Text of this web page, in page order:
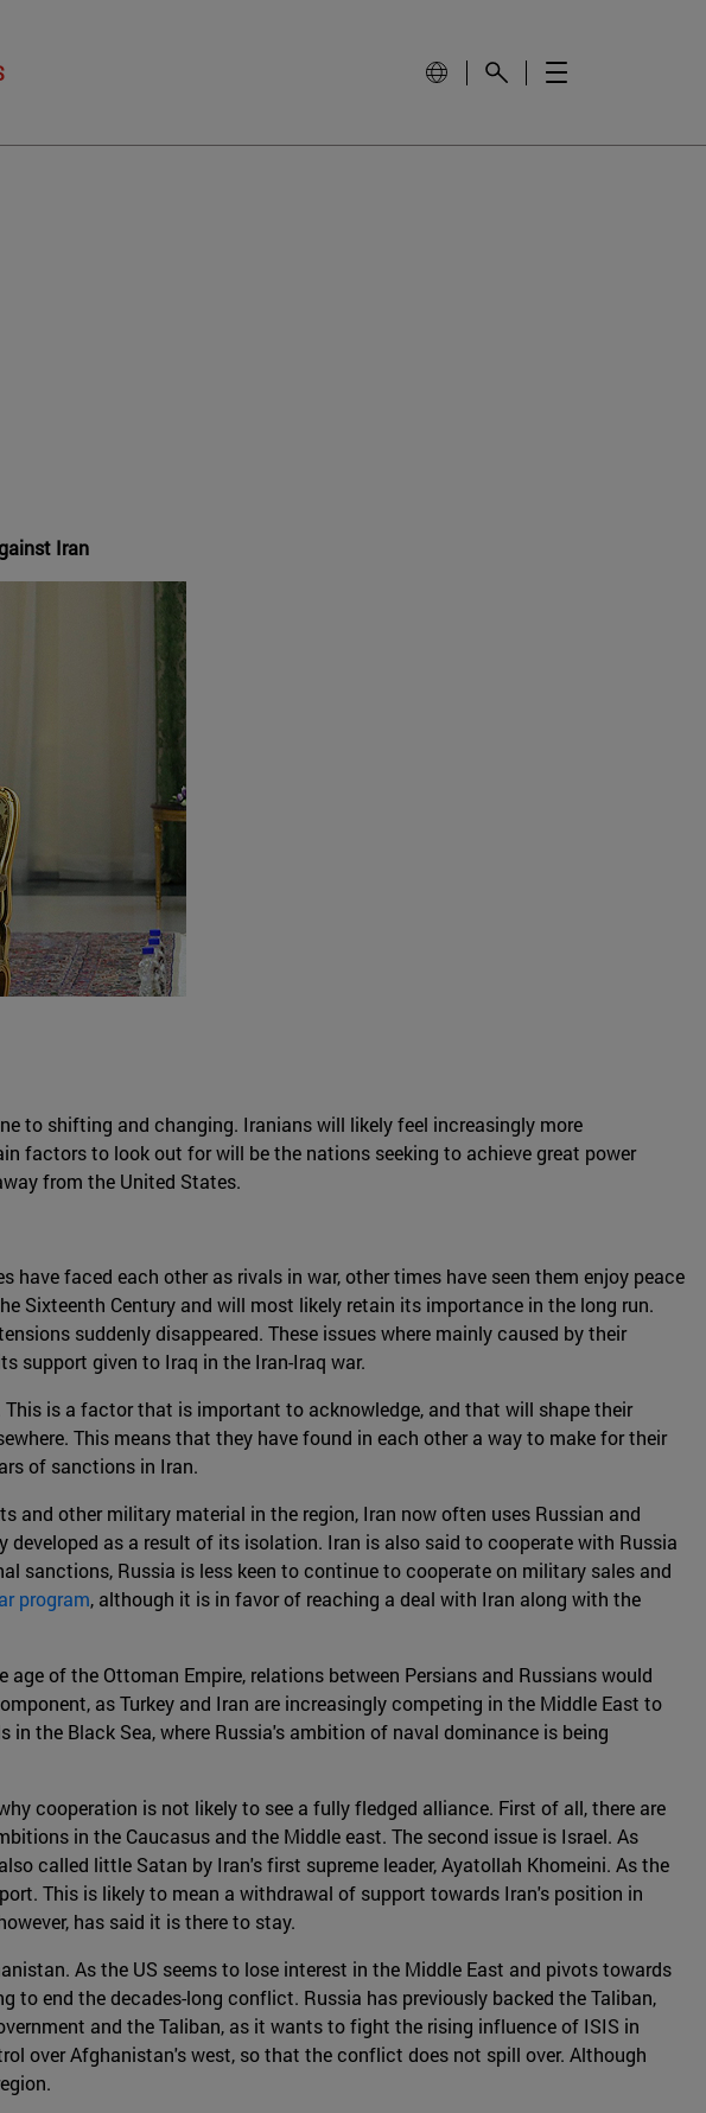
Iran
to shifting and changing. Iranians will likely feel increasingly more
factors to look out for will be the nations seeking to achieve great power
from the United States.
faced each other as rivals in war, other times have seen them enjoy peace
Sixteenth Century and will most likely retain its importance in the long run.
suddenly disappeared. These issues where mainly caused by their
support given to Iraq in the Iran-Iraq war.
is a factor that is important to acknowledge, and that will shape their
This means that they have found in each other a way to make for their
of sanctions in Iran.
and other military material in the region, Iran now often uses Russian and
as a result of its isolation. Iran is also said to cooperate with Russia
sanctions, Russia is less keen to continue to cooperate on military sales and
program, although it is in favor of reaching a deal with Iran along with the
of the Ottoman Empire, relations between Persians and Russians would
as Turkey and Iran are increasingly competing in the Middle East to
the Black Sea, where Russia's ambition of naval dominance is being
cooperation is not likely to see a fully fledged alliance. First of all, there are
in the Caucasus and the Middle east. The second issue is Israel. As
called little Satan by Iran's first supreme leader, Ayatollah Khomeini. As the
This is likely to mean a withdrawal of support towards Iran's position in
has said it is there to stay.
As the US seems to lose interest in the Middle East and pivots towards
end the decades-long conflict. Russia has previously backed the Taliban,
and the Taliban, as it wants to fight the rising influence of ISIS in
over Afghanistan's west, so that the conflict does not spill over. Although